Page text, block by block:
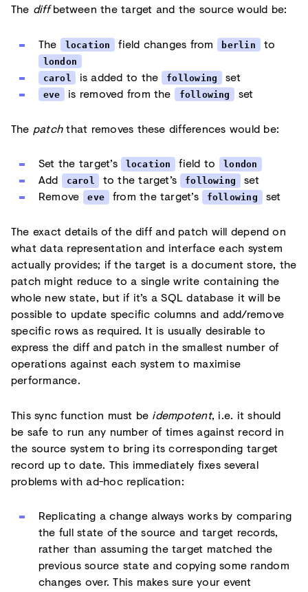
The diffbetween the target and the source would be:
The location field changes from berlin to
london
carol
is added to the following set
eve is removed from the following set
The patchthat removes these differences would be:
Set the target’s location field to london
Add carol to the target’s following set
Remove
eve from the target’s following set
The exact details of the diff and patch will depend on
what data representation and interface each system
actually provides; if the target is a document store, the
patch might reduce to a single write containing the
whole new state, but if it’s a SQL database it will be
possible to update specific columns and add/remove
specific rows as required. It is usually desirable to
express the diff and patch in the smallest number of
operations against each system to maximise
performance.
This sync function must be idempotent, i.e. it should
be safe to run any number of times against record in
the source system to bring its corresponding target
record up to date. This immediately fixes several
problems with ad-hoc replication:
Replicating a change always works by comparing
the full state of the source and target records,
rather than assuming the target matched the
previous source state and copying some random
changes over. This makes sure your event